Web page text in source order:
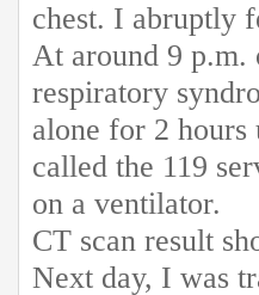
chest. I abruptly
At around 9 p.m.
respiratory
alone for 2
called the 119
on a ventilator.
CT scan result
Next day, I was